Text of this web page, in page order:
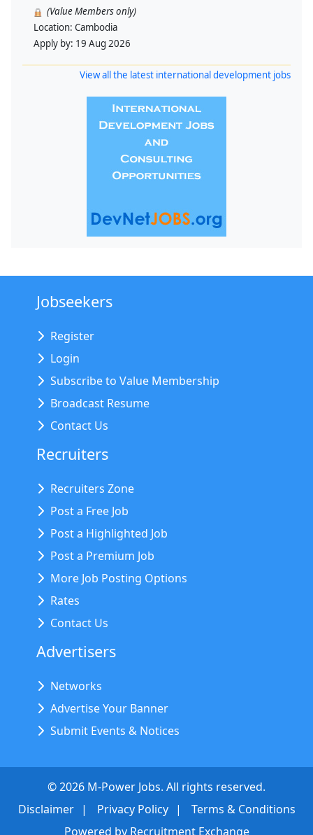
(Value Members only)
Location: Cambodia
Apply by: 19 Aug 2026
View all the latest international development jobs
Jobseekers
Register
Login
Subscribe to Value Membership
Broadcast Resume
Contact Us
Recruiters
Recruiters Zone
Post a Free Job
Post a Highlighted Job
Post a Premium Job
More Job Posting Options
Rates
Contact Us
Advertisers
Networks
Advertise Your Banner
Submit Events & Notices
©2026 M-Power Jobs. All rights reserved.
Disclaimer
Privacy Policy
Terms & Conditions
Powered by Recruitment Exchange